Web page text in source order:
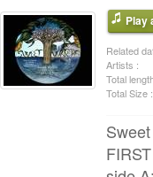
Play
Related
Artists :
Total
Total Size :